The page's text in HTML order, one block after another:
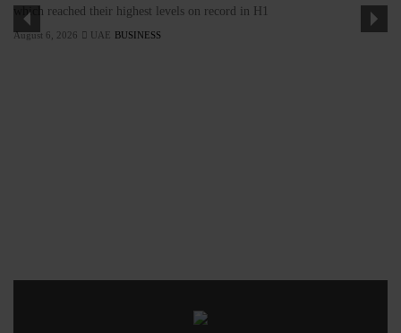
which reached their highest levels on record in H1
August 6, 2026 UAE BUSINESS